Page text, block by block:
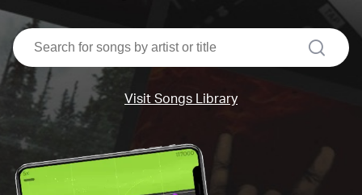
search
Visit Songs Library